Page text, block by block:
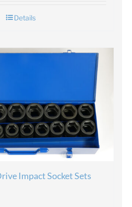
Details
Impact Socket Sets